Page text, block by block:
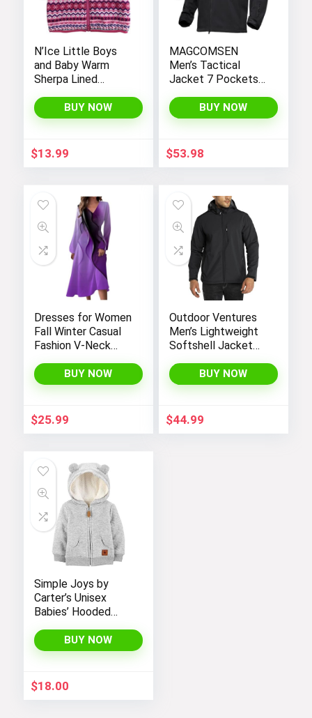
N’Ice Little Boys
and Baby Warm
Sherpa Lined
Vest
BUY NOW
$13.99
MAGCOMSEN
Men’s Tactical
Jacket 7 Pockets
Fleece Lined Water
Resistant Soft
BUY NOW
$53.98
Dresses for Women
Fall Winter Casual
Fashion V-Neck
Gradient Print Long
Dress
BUY NOW
$25.99
Outdoor Ventures
Men’s Lightweight
Softshell Jacket
Hooded Water
Resistant Winter
Jackets
BUY NOW
$44.99
Simple Joys by
Carter’s Unisex
Babies’ Hooded
with Sherpa Lining
BUY NOW
$18.00